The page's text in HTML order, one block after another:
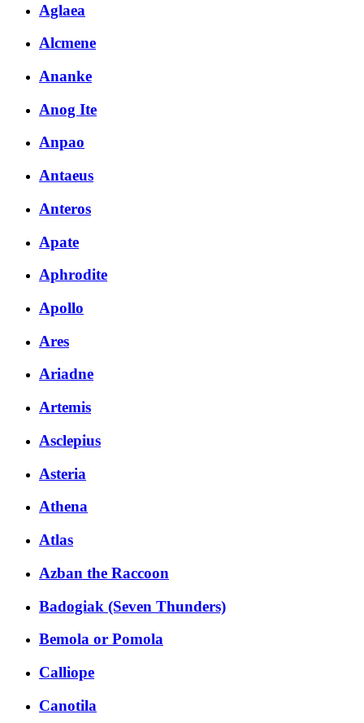
Aglaea
Alcmene
Ananke
Anog Ite
Anpao
Antaeus
Anteros
Apate
Aphrodite
Apollo
Ares
Ariadne
Artemis
Asclepius
Asteria
Athena
Atlas
Azban the Raccoon
Badogiak (Seven Thunders)
Bemola or Pomola
Calliope
Canotila